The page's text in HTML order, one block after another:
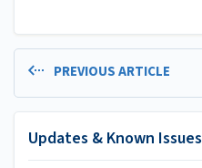
PREVIOUS ARTICLE
Updates & Known Issues